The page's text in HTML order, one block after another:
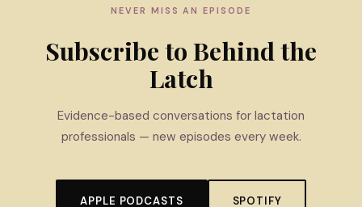
NEVER MISS AN EPISODE
Subscribe to Behind the
Latch
Evidence-based conversations for lactation
professionals — new episodes every week.
APPLE PODCASTS SPOTIFY